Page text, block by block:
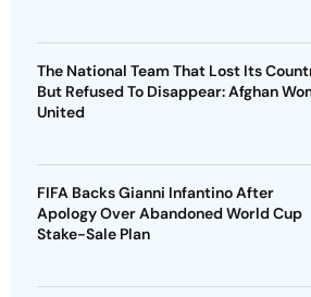
The National Team That Lost Its
But Refused To Disappear: Afghan
United
FIFA Backs Gianni Infantino After
Apology Over Abandoned World Cup
Stake-Sale Plan